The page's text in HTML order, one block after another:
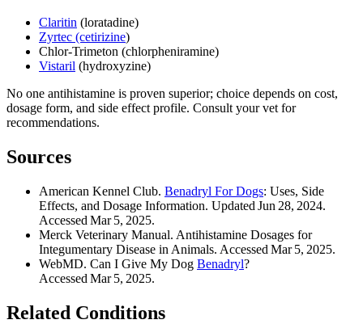
Claritin (loratadine)
Zyrtec (cetirizine)
Chlor-Trimeton (chlorpheniramine)
Vistaril (hydroxyzine)
No one antihistamine is proven superior; choice depends on cost,
dosage form, and side effect profile. Consult your vet for
recommendations.
Sources
American Kennel Club. Benadryl For Dogs: Uses, Side
Effects, and Dosage Information. Updated Jun 28, 2024.
Accessed Mar 5, 2025.
Merck Veterinary Manual. Antihistamine Dosages for
Integumentary Disease in Animals. Accessed Mar 5, 2025.
WebMD. Can I Give My Dog Benadryl?
Accessed Mar 5, 2025.
Related Conditions